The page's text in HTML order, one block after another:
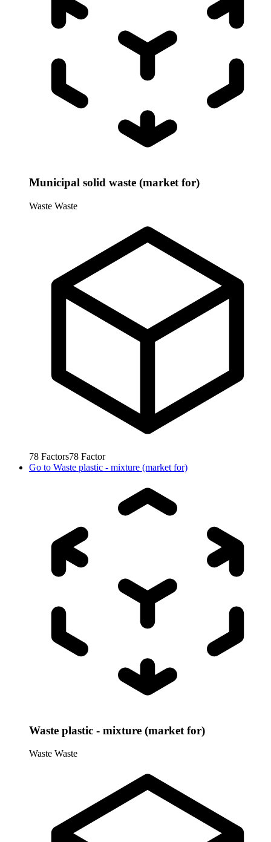
Municipal solid waste (market for)
Waste Waste
78 Factors78 Factor
Go to Waste plastic - mixture (market for)
Waste plastic - mixture (market for)
Waste Waste